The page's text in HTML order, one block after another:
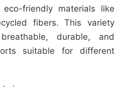
friendly materials like
fibers. This variety
durable, and
suitable for different